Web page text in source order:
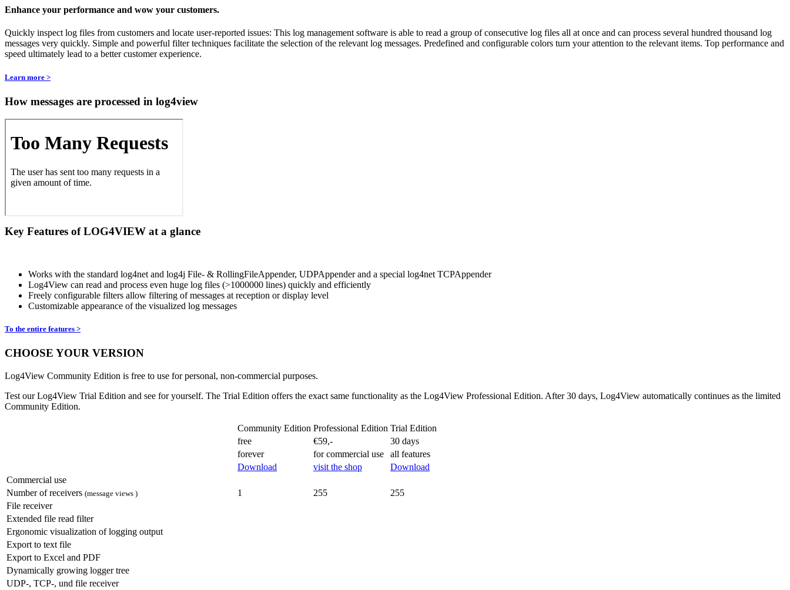
Enhance your performance and wow your customers.
Quickly inspect log files from customers and locate user-reported issues: This log management software is able to read a group of consecutive log files all at once and can process several hundred thousand log
messages very quickly. Simple and powerful filter techniques facilitate the selection of the relevant log messages. Predefined and configurable colors turn your attention to the relevant items. Top performance and
speed ultimately lead to a better customer experience.
Learn more >
How messages are processed in log4view
Key Features of LOG4VIEW at a glance
Works with the standard log4net and log4j File- & RollingFileAppender, UDPAppender and a special log4net TCPAppender
Log4View can read and process even huge log files (>1000000 lines) quickly and efficiently
Freely configurable filters allow filtering of messages at reception or display level
Customizable appearance of the visualized log messages
To the entire features >
CHOOSE YOUR VERSION
Log4View Community Edition is free to use for personal, non-commercial purposes.
Test our Log4View Trial Edition and see for yourself. The Trial Edition offers the exact same functionality as the Log4View Professional Edition. After 30 days, Log4View automatically continues as the limited
Community Edition.
Community Edition Professional Edition Trial Edition
free
€59,-
30 days
forever
for commercial use
all features
Download
visit the shop
Download
Commercial use
Number of receivers (message views ) 1 255
255
File receiver
Extended file read filter
Ergonomic visualization of logging output
Export to text file
Export to Excel and PDF
Dynamically growing logger tree
UDP-, TCP-, und file receiver